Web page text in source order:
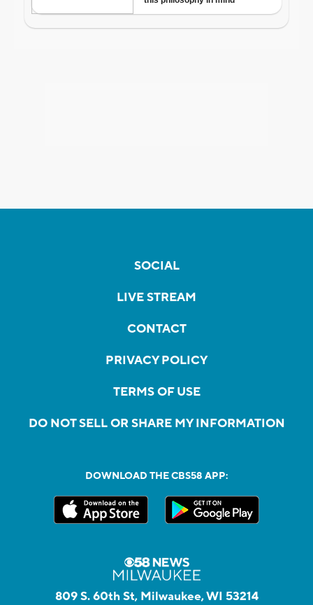
SOCIAL
LIVE STREAM
CONTACT
PRIVACY POLICY
TERMS OF USE
DO NOT SELL OR SHARE MY INFORMATION
DOWNLOAD THE CBS58 APP:
809 S. 60th St, Milwaukee, WI 53214